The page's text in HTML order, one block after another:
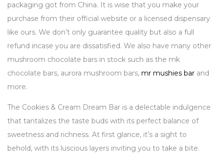
packaging got from China. It is wise that you make your
purchase from their official website or a licensed dispensary
like ours. We don’t only guarantee quality but also a full
refund incase you are dissatisfied. We also have many other
mushroom chocolate bars in stock such as the mk
chocolate bars, aurora mushroom bars, mr mushies bar and
more.
The Cookies & Cream Dream Bar is a delectable indulgence
that tantalizes the taste buds with its perfect balance of
sweetness and richness. At first glance, it’s a sight to
behold, with its luscious layers inviting you to take a bite.